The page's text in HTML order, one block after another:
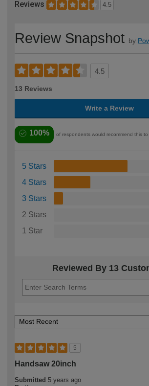
Reviews 4.5
Review Snapshot by
4.5
13 Reviews
Write a Review
100% of respondents would recommend this to
5 Stars
4 Stars
3 Stars
2 Stars
1 Star
Reviewed By 13
5
Handsaw 20inch
Submitted 5 years ago